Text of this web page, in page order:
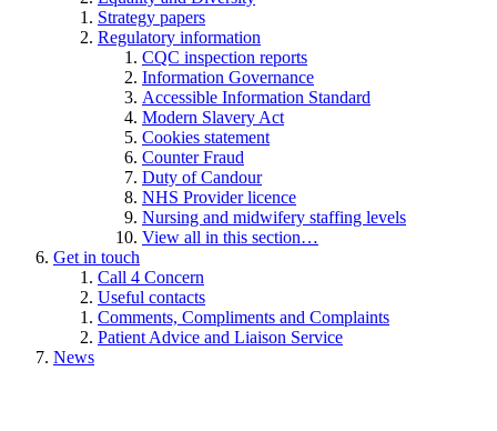
Strategy papers
Regulatory information
CQC inspection reports
Information Governance
Accessible Information Standard
Modern Slavery Act
Cookies statement
Counter Fraud
Duty of Candour
NHS Provider licence
Nursing and midwifery staffing levels
View all in this section…
Get in touch
Call 4 Concern
Useful contacts
Comments, Compliments and Complaints
Patient Advice and Liaison Service
News